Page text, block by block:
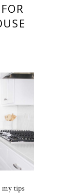
my tips